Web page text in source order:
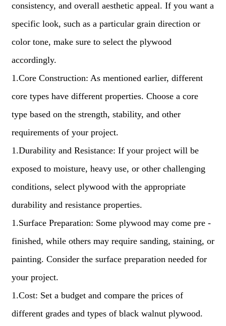
consistency, and overall aesthetic appeal. If you want a
specific look, such as a particular grain direction or
color tone, make sure to select the plywood
accordingly.
1.Core Construction: As mentioned earlier, different
core types have different properties. Choose a core
type based on the strength, stability, and other
requirements of your project.
1.Durability and Resistance: If your project will be
exposed to moisture, heavy use, or other challenging
conditions, select plywood with the appropriate
durability and resistance properties.
1.Surface Preparation: Some plywood may come pre -
finished, while others may require sanding, staining, or
painting. Consider the surface preparation needed for
your project.
1.Cost: Set a budget and compare the prices of
different grades and types of black walnut plywood.